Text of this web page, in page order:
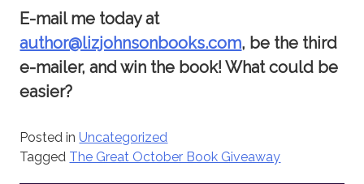
E-mail me today at
author@lizjohnsonbooks.com, be the third
e-mailer, and win the book! What could be
easier?
Posted inUncategorized
Tagged The Great October Book Giveaway